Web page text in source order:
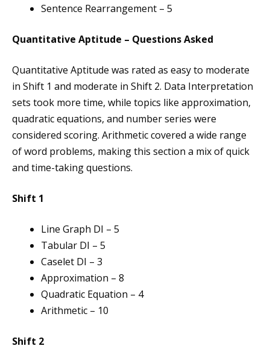
Sentence Rearrangement – 5
Quantitative Aptitude – Questions Asked
Quantitative Aptitude was rated as easy to moderate
in Shift 1 and moderate in Shift 2. Data Interpretation
sets took more time, while topics like approximation,
quadratic equations, and number series were
considered scoring. Arithmetic covered a wide range
of word problems, making this section a mix of quick
and time-taking questions.
Shift 1
Line Graph DI – 5
Tabular DI – 5
Caselet DI – 3
Approximation – 8
Quadratic Equation – 4
Arithmetic – 10
Shift 2